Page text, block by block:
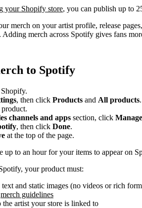
your Shopify store, you can publish up to
merch on your artist profile, release
Adding merch across Spotify gives fans
to Spotify
, then click Products and All products.
channels and apps section, click Manage
, then click Done.
at the top of the page.
up to an hour for your items to appear on
your product must:
and static images (no videos or rich
merch guidelines
the artist your store is linked to